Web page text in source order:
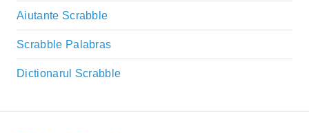
Aiutante Scrabble
Scrabble Palabras
Dictionarul Scrabble